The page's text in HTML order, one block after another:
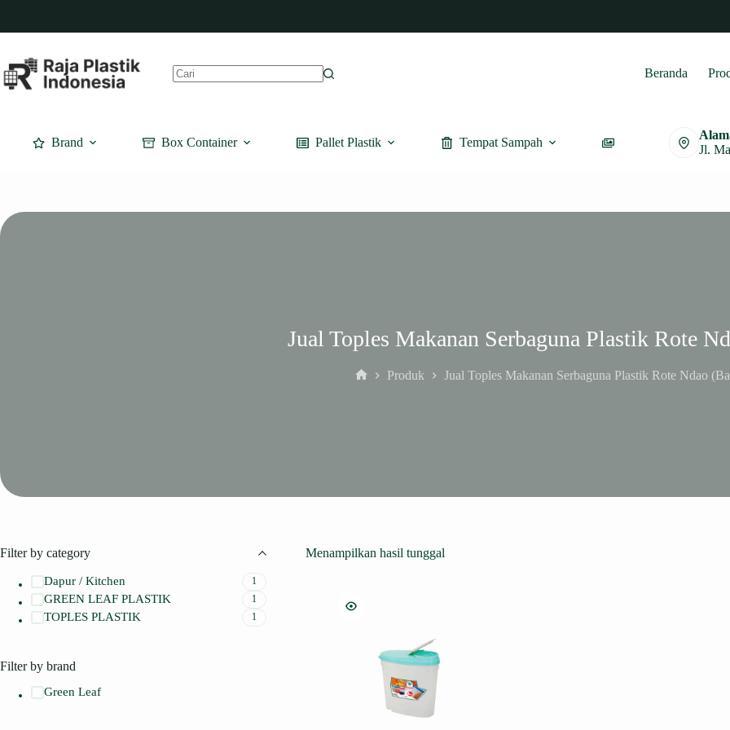
content
Beranda
Brand Box Container Pallet Plastik Tempat Sampah
Jl.
Jual Toples Makanan Serbaguna Plastik Rote
Produk Jual Toples Makanan Serbaguna Plastik Rote Ndao
Menampilkan hasil tunggal
Filter by category
Dapur / Kitchen 1
GREEN LEAF PLASTIK 1
TOPLES PLASTIK 1
Filter by brand
Green Leaf